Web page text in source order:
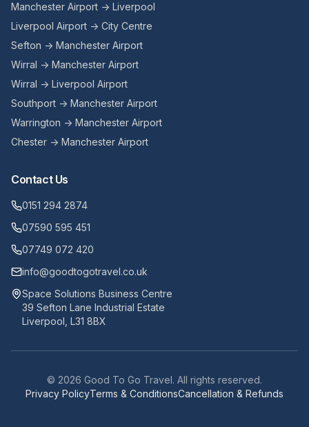
Manchester Airport → Liverpool
Liverpool Airport → City Centre
Sefton → Manchester Airport
Wirral → Manchester Airport
Wirral → Liverpool Airport
Southport → Manchester Airport
Warrington → Manchester Airport
Chester → Manchester Airport
Contact Us
0151 294 2874
07590 595 451
07749 072 420
info@goodtogotravel.co.uk
Space Solutions Business Centre
39 Sefton Lane Industrial Estate
Liverpool, L31 8BX
© 2026 Good To Go Travel. All rights reserved.
Privacy PolicyTerms & ConditionsCancellation & Refunds